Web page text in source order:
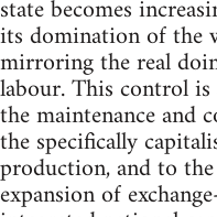
state becomes
its domination of the
mirroring the real
labour. This control
the maintenance and
the specifically
production, and to
expansion of